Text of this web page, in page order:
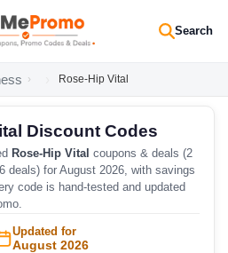
Search
Rose-Hip Vital
Discount Codes
Rose-Hip Vital coupons & deals (2
deals) for August 2026, with savings
code is hand-tested and updated
Updated for
August 2026